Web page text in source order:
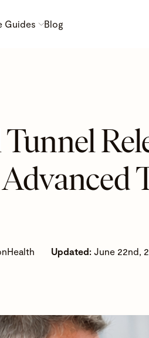
Guides Blog
Updated:June 22nd,